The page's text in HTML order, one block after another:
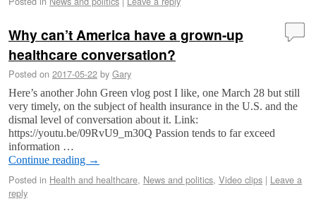
Why can’t America have a grown-up
healthcare conversation?
Posted on 2017-05-22 by Gary
Here’s another John Green vlog post I like, one March 28 but still
very timely, on the subject of health insurance in the U.S. and the
dismal level of conversation about it. Link:
https://youtu.be/09RvU9_m30Q Passion tends to far exceed
information …
Continue reading →
Posted in Health and healthcare, News and politics, Video clips | Leave a
reply